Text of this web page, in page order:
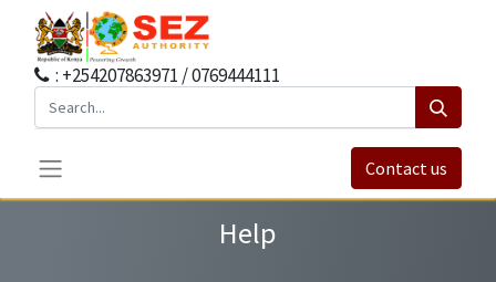
: +254207863971 / 0769444111
Contact us
Help